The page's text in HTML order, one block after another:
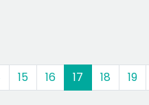
15 16 17 (current)
18 19